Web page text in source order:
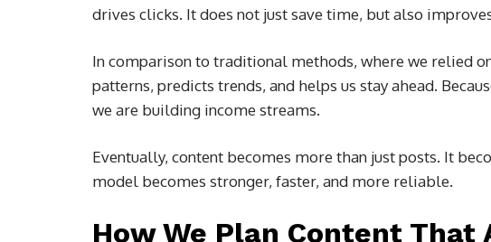
drives clicks. It does not just save time, but also
In comparison to traditional methods, where we relied
patterns, predicts trends, and helps us stay ahead.
we are building income streams.
Eventually, content becomes more than just posts. It
model becomes stronger, faster, and more reliable.
How We Plan Content